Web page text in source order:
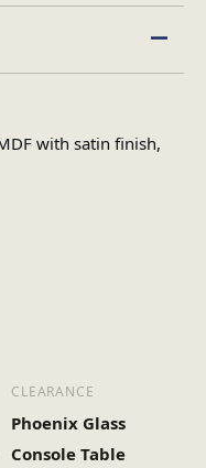
with satin finish,
CLEARANCE
Phoenix Glass
Console Table